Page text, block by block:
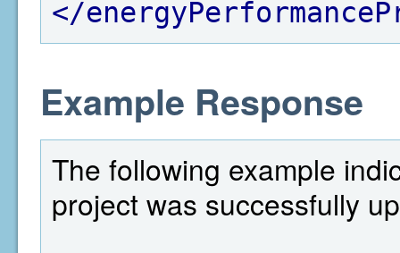
</
Example Response
The following example
project was successfully